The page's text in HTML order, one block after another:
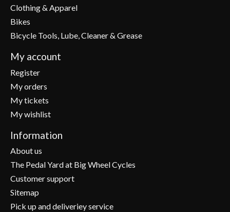
Clothing & Apparel
Bikes
Bicycle Tools, Lube, Cleaner & Grease
My account
Register
My orders
My tickets
My wishlist
Information
About us
The Pedal Yard at Big Wheel Cycles
Customer support
Sitemap
Pick up and deliveriey service